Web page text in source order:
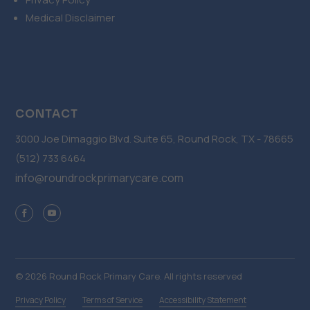
Medical Disclaimer
CONTACT
3000 Joe Dimaggio Blvd. Suite 65, Round Rock, TX - 78665
(512) 733 6464
info@roundrockprimarycare.com
© 2026 Round Rock Primary Care. All rights reserved
Privacy Policy Terms of Service Accessibility Statement